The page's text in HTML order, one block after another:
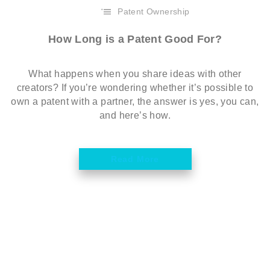
Patent Ownership
How Long is a Patent Good For?
What happens when you share ideas with other
creators? If you’re wondering whether it’s possible to
own a patent with a partner, the answer is yes, you can,
and here’s how.